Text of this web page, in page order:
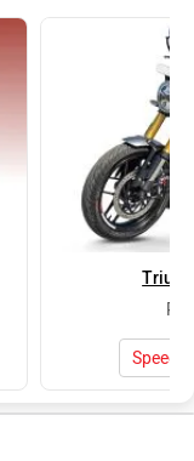
Speed